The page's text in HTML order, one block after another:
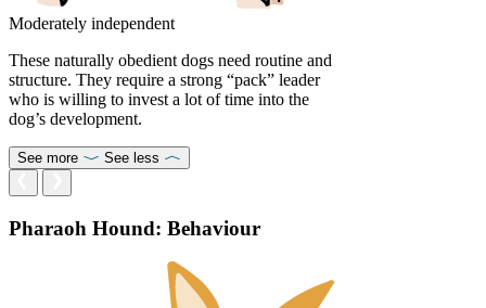
Moderately independent
These naturally obedient dogs need routine and
structure. They require a strong “pack” leader
who is willing to invest a lot of time into the
dog’s development.
See more See less
Pharaoh Hound: Behaviour